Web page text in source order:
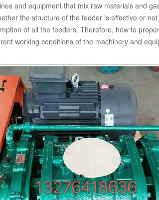
and equipment that mix raw materials and
the structure of the feeder is effective or
of all the feeders. Therefore, how to
working conditions of the machinery and